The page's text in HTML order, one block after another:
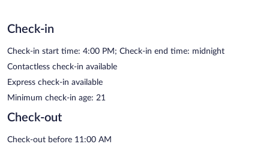
Check-in
Check-in start time: 4:00 PM; Check-in end time: midnight
Contactless check-in available
Express check-in available
Minimum check-in age: 21
Check-out
Check-out before 11:00 AM